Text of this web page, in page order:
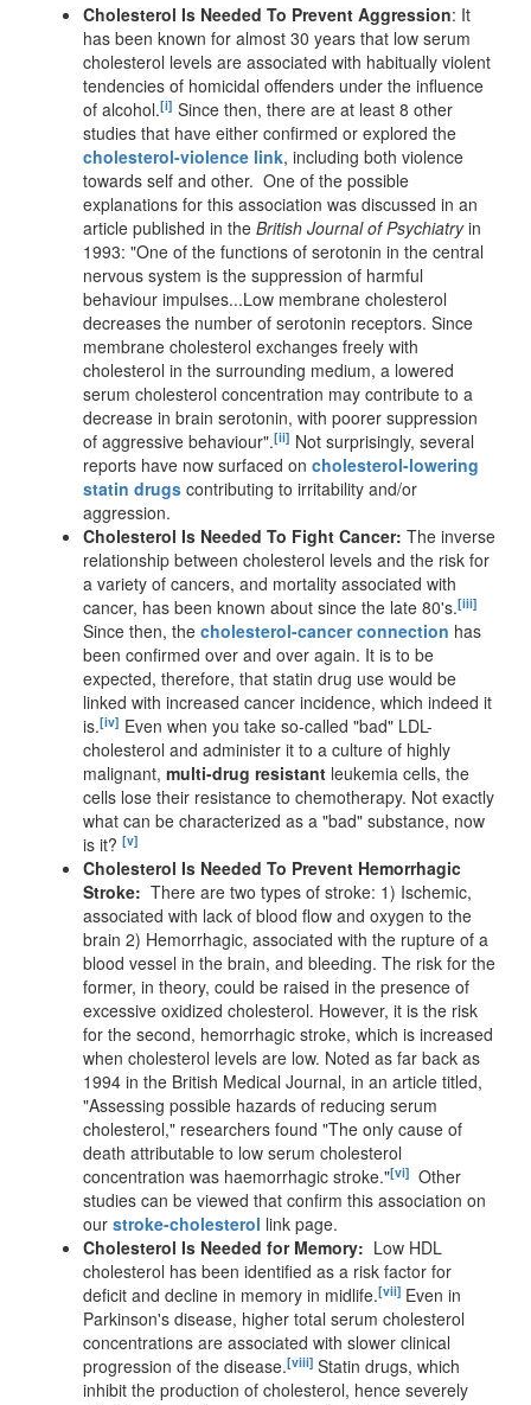
Cholesterol Is Needed To Prevent Aggression: It
has been known for almost 30 years that low serum
cholesterol levels are associated with habitually violent
tendencies of homicidal offenders under the influence
of alcohol.[i] Since then, there are at least 8 other
studies that have either confirmed or explored the
cholesterol-violence link, including both violence
towards self and other. One of the possible
explanations for this association was discussed in an
article published in the British Journal of Psychiatryin
1993: "One of the functions of serotonin in the central
nervous system is the suppression of harmful
behaviour impulses...Low membrane cholesterol
decreases the number of serotonin receptors. Since
membrane cholesterol exchanges freely with
cholesterol in the surrounding medium, a lowered
serum cholesterol concentration may contribute to a
decrease in brain serotonin, with poorer suppression
of aggressive behaviour".[ii] Not surprisingly, several
reports have now surfaced on cholesterol-lowering
statin drugs contributing to irritability and/or
aggression.
Cholesterol Is Needed To Fight Cancer: The inverse
relationship between cholesterol levels and the risk for
a variety of cancers, and mortality associated with
cancer, has been known about since the late 80's.[iii]
Since then, the cholesterol-cancer connection has
been confirmed over and over again. It is to be
expected, therefore, that statin drug use would be
linked with increased cancer incidence, which indeed it
is.[iv] Even when you take so-called "bad" LDL-
cholesterol and administer it to a culture of highly
malignant, multi-drug resistant leukemia cells, the
cells lose their resistance to chemotherapy. Not exactly
what can be characterized as a "bad" substance, now
is it? [v]
Cholesterol Is Needed To Prevent Hemorrhagic
Stroke: There are two types of stroke: 1) Ischemic,
associated with lack of blood flow and oxygen to the
brain 2) Hemorrhagic, associated with the rupture of a
blood vessel in the brain, and bleeding. The risk for the
former, in theory, could be raised in the presence of
excessive oxidized cholesterol. However, it is the risk
for the second, hemorrhagic stroke, which is increased
when cholesterol levels are low. Noted as far back as
1994 in the British Medical Journal, in an article titled,
"Assessing possible hazards of reducing serum
cholesterol," researchers found "The only cause of
death attributable to low serum cholesterol
concentration was haemorrhagic stroke."[vi] Other
studies can be viewed that confirm this association on
our stroke-cholesterol link page.
Cholesterol Is Needed for Memory: Low HDL
cholesterol has been identified as a risk factor for
deficit and decline in memory in midlife.[vii] Even in
Parkinson's disease, higher total serum cholesterol
concentrations are associated with slower clinical
progression of the disease.[viii] Statin drugs, which
inhibit the production of cholesterol, hence severely